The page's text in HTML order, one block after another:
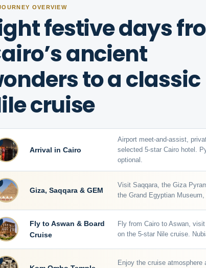
OVERVIEW
festive days
ancient
to a classic
cruise
Arrival in Cairo
Airport meet-and-assist,
selected 5-star Cairo hotel.
optional.
Giza, Saqqara & GEM
Visit Saqqara, the Giza
the Grand Egyptian
Fly to Aswan & Board
Cruise
Fly from Cairo to Aswan,
on the 5-star Nile cruise.
Enjoy the cruise atmosphere